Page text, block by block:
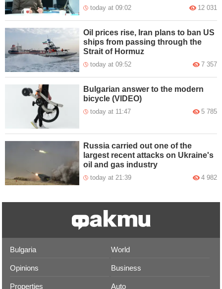
today at 09:02 12 031
Oil prices rise, Iran plans to ban US
ships from passing through the
Strait of Hormuz
today at 09:52 7 357
Bulgarian answer to the modern
bicycle (VIDEO)
today at 11:47 5 785
Russia carried out one of the
largest recent attacks on Ukraine's
oil and gas industry
today at 21:39 4 982
Bulgaria World
Opinions Business
Properties Auto